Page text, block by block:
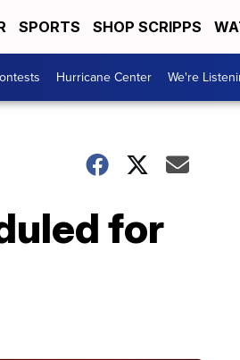
SPORTS SHOP SCRIPPS
Hurricane Center We're
for